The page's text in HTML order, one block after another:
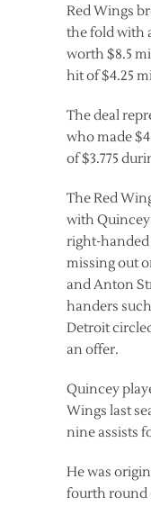
Red Wings
the fold with
worth $8.5
hit of $4.25
The deal
who made
of $3.775
The Red
with
right-
missing out
and Anton
handers
Detroit
an offer.
Quincey
Wings last
nine assists
He was
fourth round